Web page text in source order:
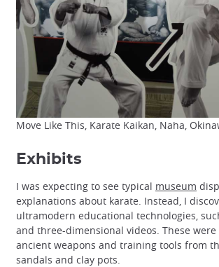
Move Like This, Karate Kaikan, Naha,
Exhibits
I was expecting to see typical museum
explanations about karate. Instead, I
ultramodern educational technologies,
and three-dimensional videos. These
ancient weapons and training tools from
sandals and clay pots.